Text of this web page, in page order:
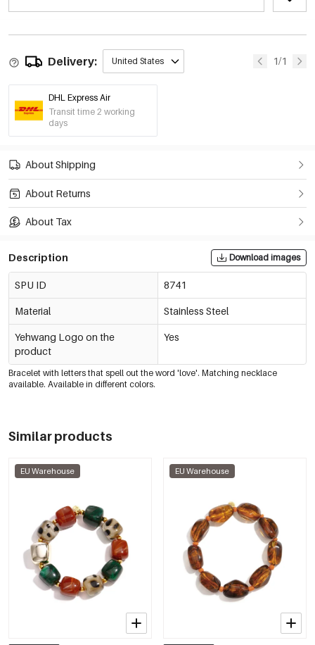
Delivery: United States 1/1
DHL Express Air
Transit time 2 working
days
About Shipping
About Returns
About Tax
Description Download images
SPU ID 8741
Material Stainless Steel
Yehwang Logo on the
product
Yes
Bracelet with letters that spell out the word 'love'. Matching necklace
available. Available in different colors.
Similar products
EU Warehouse EU Warehouse